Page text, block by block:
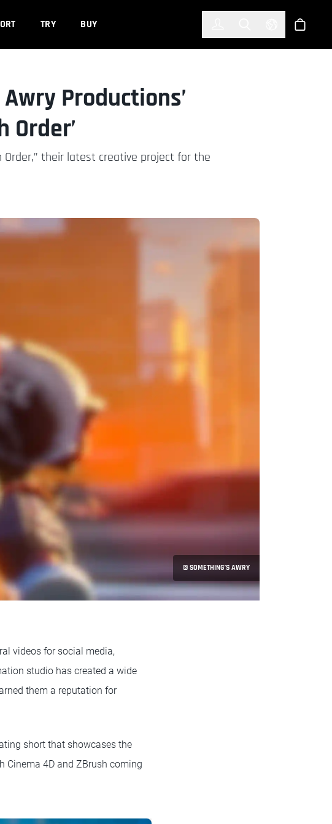
TRY BUY Select Store
© SOMETHING’S AWRY
Productions’
Order’
their latest creative project for the
videos for social media,
studio has created a wide
them a reputation for
short that showcases the
Cinema 4D and ZBrush coming